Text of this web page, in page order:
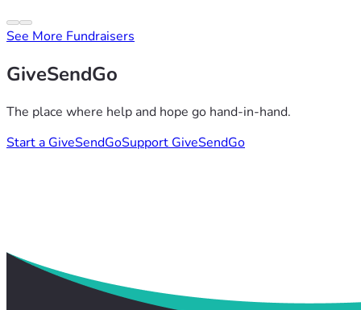
See More Fundraisers
GiveSendGo
The place where help and hope go hand-in-hand.
Start a GiveSendGoSupport GiveSendGo